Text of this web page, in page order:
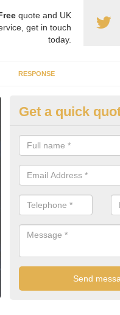
quote and UK
get in touch
today.
RESPONSE
Energy
You should look into all
would be suitable for your
Get a quick